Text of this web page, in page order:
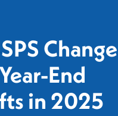
Change
End
in 2025